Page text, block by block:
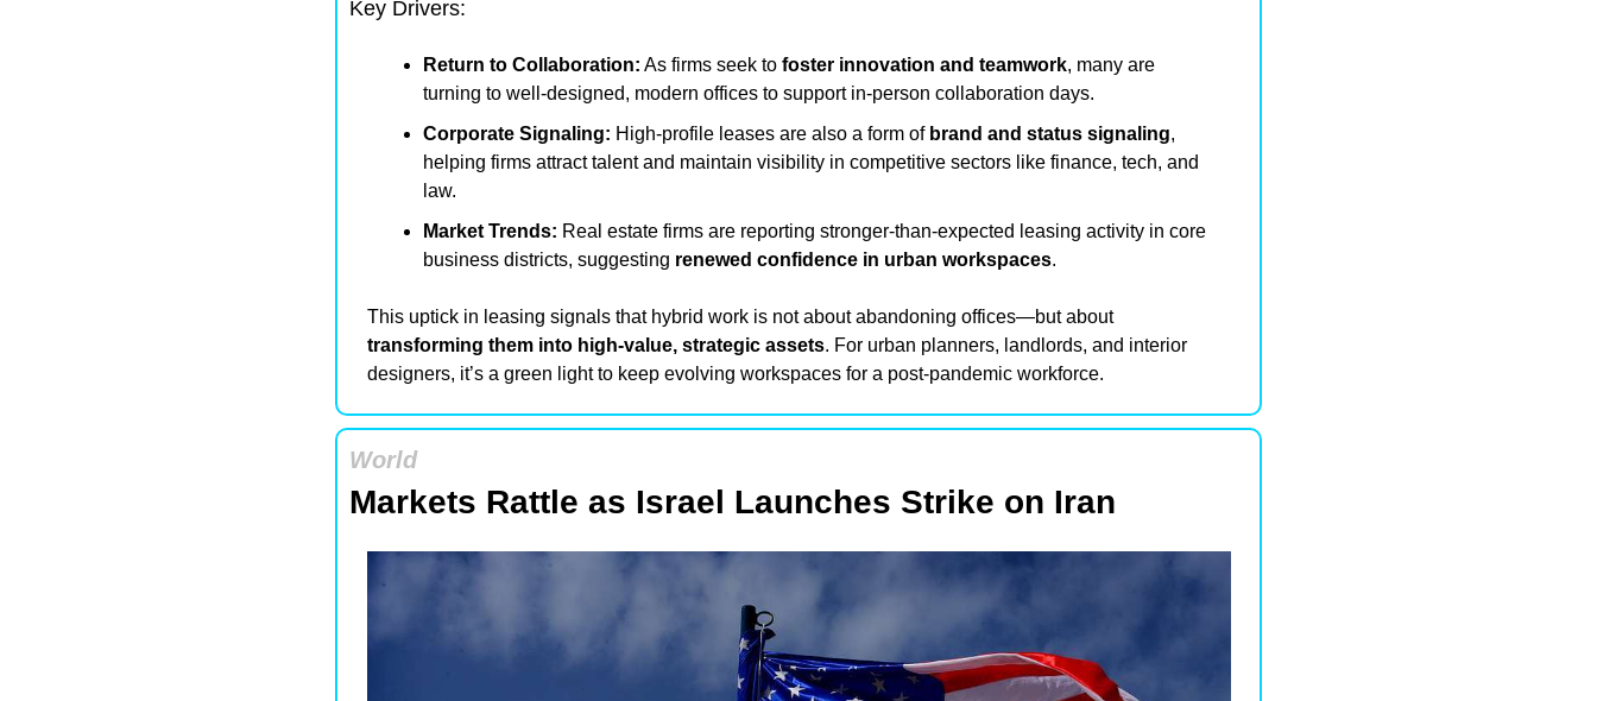
Key Drivers:
Return to Collaboration: As firms seek to foster innovation and teamwork, many are
turning to well-designed, modern offices to support in-person collaboration days.
Corporate Signaling: High-profile leases are also a form of brand and status signaling,
helping firms attract talent and maintain visibility in competitive sectors like finance, tech, and
law.
Market Trends: Real estate firms are reporting stronger-than-expected leasing activity in core
business districts, suggesting renewed confidence in urban workspaces.
This uptick in leasing signals that hybrid work is not about abandoning offices—but about
transforming them into high-value, strategic assets. For urban planners, landlords, and interior
designers, it’s a green light to keep evolving workspaces for a post-pandemic workforce.
World
Markets Rattle as Israel Launches Strike on Iran